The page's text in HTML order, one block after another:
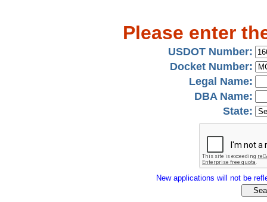
Please enter
USDOT Number:
Docket Number:
Legal Name:
DBA Name:
State:
New applications will not be